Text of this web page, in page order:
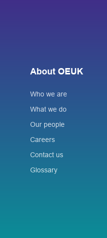
About OEUK
Who we are
What we do
Our people
Careers
Contact us
Glossary